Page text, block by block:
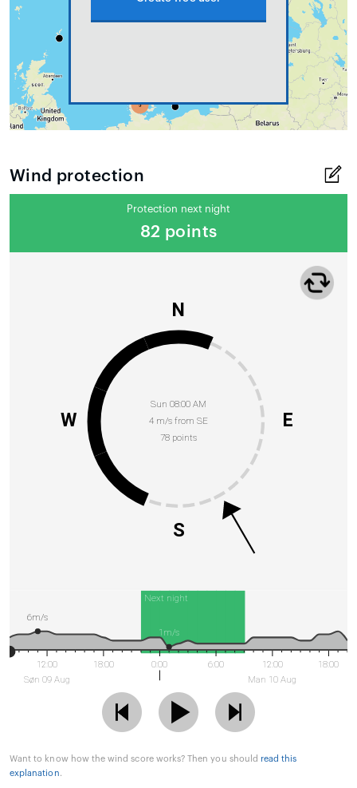
Wind protection
Protection next night
82 points
Sun 08:00 AM
4 m/s from SE
78 points
N
E
S
W
Next night
12:00
Søn 09 Aug
18:00 0:00 6:00
12:00
Man 10 Aug
18:00
6m/s
1m/s
Want to know how the wind score works? Then you should read this
explanation.